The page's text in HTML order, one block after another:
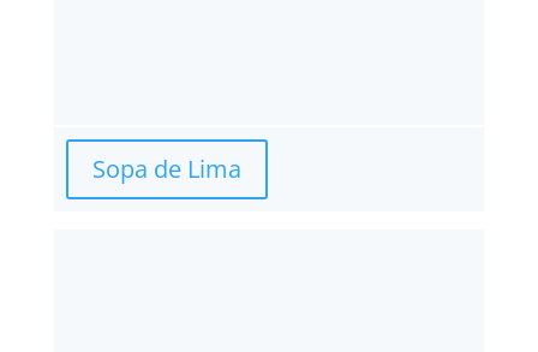
Sopa de Lima